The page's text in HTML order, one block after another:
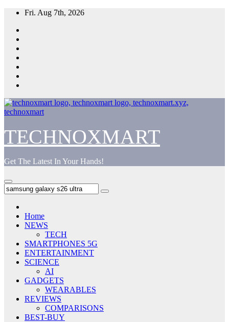
Skip
content
Fri. Aug 7th, 2026
TECHNOXMART
Get The Latest In Your Hands!
Home
NEWS
TECH
SMARTPHONES 5G
ENTERTAINMENT
SCIENCE
AI
GADGETS
WEARABLES
REVIEWS
COMPARISONS
BEST-BUY